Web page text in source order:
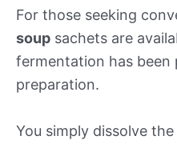
For those seeking
soup sachets are
fermentation has been
preparation.
You simply dissolve